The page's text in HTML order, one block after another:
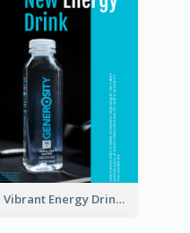
Vibrant Energy Drink Flyer